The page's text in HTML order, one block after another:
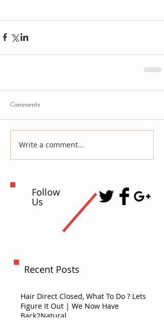
Comments
Write a comment...
Follow
Us
Recent Posts
Hair Direct Closed, What To Do ? Lets
Figure It Out | We Now Have
Back2Natural